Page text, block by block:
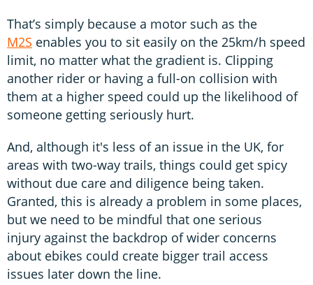
That’s simply because a motor such as the
M2S enables you to sit easily on the 25km/h speed
limit, no matter what the gradient is. Clipping
another rider or having a full-on collision with
them at a higher speed could up the likelihood of
someone getting seriously hurt.
And, although it's less of an issue in the UK, for
areas with two-way trails, things could get spicy
without due care and diligence being taken.
Granted, this is already a problem in some places,
but we need to be mindful that one serious
injury against the backdrop of wider concerns
about ebikes could create bigger trail access
issues later down the line.